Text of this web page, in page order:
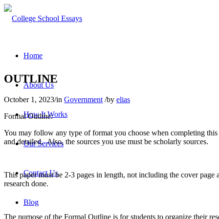
Home
About Us
How It Works
Our Services
Contact Us
Blog
OUTLINE
October 1, 2023/in Government /by elias
Formal Outline:
You may follow any type of format you choose when completing
and detailed. Also, the sources you use must be scholarly sources.
This paper must be 2-3 pages in length, not including the cover
research done.
The purpose of the Formal Outline is for students to organize their